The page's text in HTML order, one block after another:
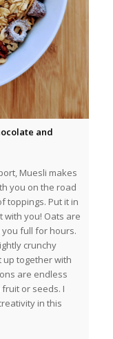
and
Muesli makes
you on the road
toppings. Put it in
with you! Oats are
full for hours.
crunchy
up together with
are endless
or seeds. I
in this